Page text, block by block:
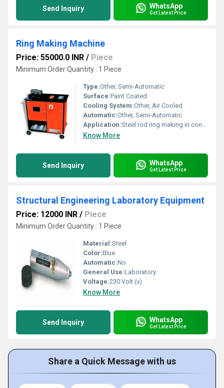
Send Inquiry WhatsApp
Get Latest Price
Ring Making Machine
Price: 55000.0 INR / Piece
Minimum Order Quantity : 1 Piece
Type:Other, Semi-Automatic
Surface:Paint Coated
Cooling System:Other, Air Cooled
Automatic:Other, Semi-Automatic
Application:Steel rod ring making in construction
Know More
Send Inquiry WhatsApp
Get Latest Price
Structural Engineering Laboratory Equipment
Price: 12000 INR / Piece
Minimum Order Quantity : 1 Piece
Material:Steel
Color:Blue
Automatic:No
General Use:Laboratory
Voltage:230 Volt (v)
Know More
Send Inquiry WhatsApp
Get Latest Price
Share a Quick Message with us